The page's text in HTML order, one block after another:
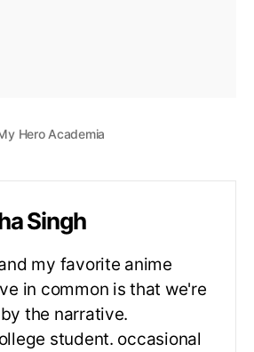
Hero Academia
Singh
my favorite anime
in common is that we're
the narrative.
student. occasional